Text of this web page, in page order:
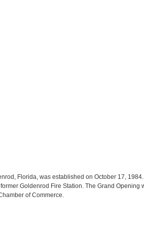
Florida, was established on October 17,
Goldenrod Fire Station. The Grand Opening
of Commerce.